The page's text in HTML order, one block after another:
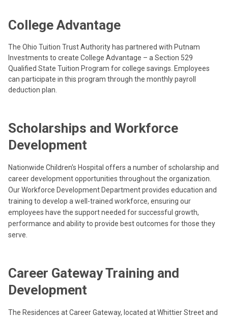
College Advantage
The Ohio Tuition Trust Authority has partnered with Putnam
Investments to create College Advantage – a Section 529
Qualified State Tuition Program for college savings. Employees
can participate in this program through the monthly payroll
deduction plan.
Scholarships and Workforce
Development
Nationwide Children's Hospital offers a number of scholarship and
career development opportunities throughout the organization.
Our Workforce Development Department provides education and
training to develop a well-trained workforce, ensuring our
employees have the support needed for successful growth,
performance and ability to provide best outcomes for those they
serve.
Career Gateway Training and
Development
The Residences at Career Gateway, located at Whittier Street and